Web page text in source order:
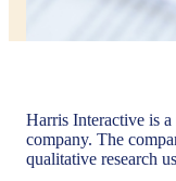
Harris Interactive is
company. The
qualitative research